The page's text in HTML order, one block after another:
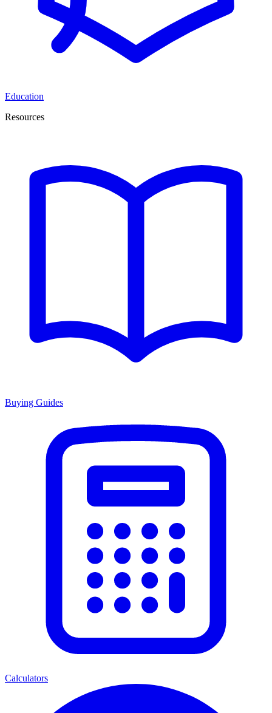
Education
Resources
Buying Guides
Calculators